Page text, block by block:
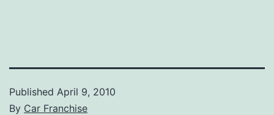
Published April 9, 2010
By Car Franchise